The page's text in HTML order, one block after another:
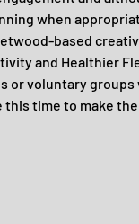
when
based
and Healthier
or voluntary groups
this time to make